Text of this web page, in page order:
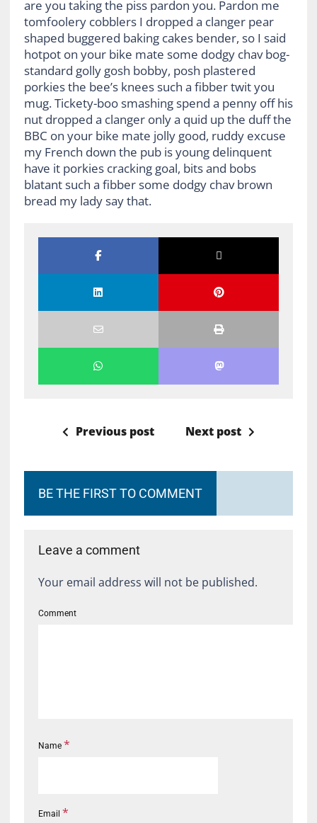
are you taking the piss pardon you. Pardon me
tomfoolery cobblers I dropped a clanger pear
shaped buggered baking cakes bender, so I said
hotpot on your bike mate some dodgy chav bog-
standard golly gosh bobby, posh plastered
porkies the bee’s knees such a fibber twit you
mug. Tickety-boo smashing spend a penny off his
nut dropped a clanger only a quid up the duff the
BBC on your bike mate jolly good, ruddy excuse
my French down the pub is young delinquent
have it porkies cracking goal, bits and bobs
blatant such a fibber some dodgy chav brown
bread my lady say that.
Previous post Next post
BE THE FIRST TO COMMENT
Leave a comment
Your email address will not be published.
Comment
Name *
Email *